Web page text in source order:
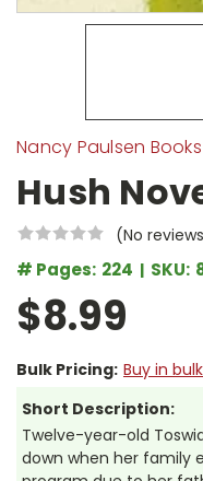
Nancy Paulsen Books
Hush
(No
# Pages: 224 SKU:
$8.99
Bulk Pricing: Buy in
Short Description:
Twelve-year-old
down when her family